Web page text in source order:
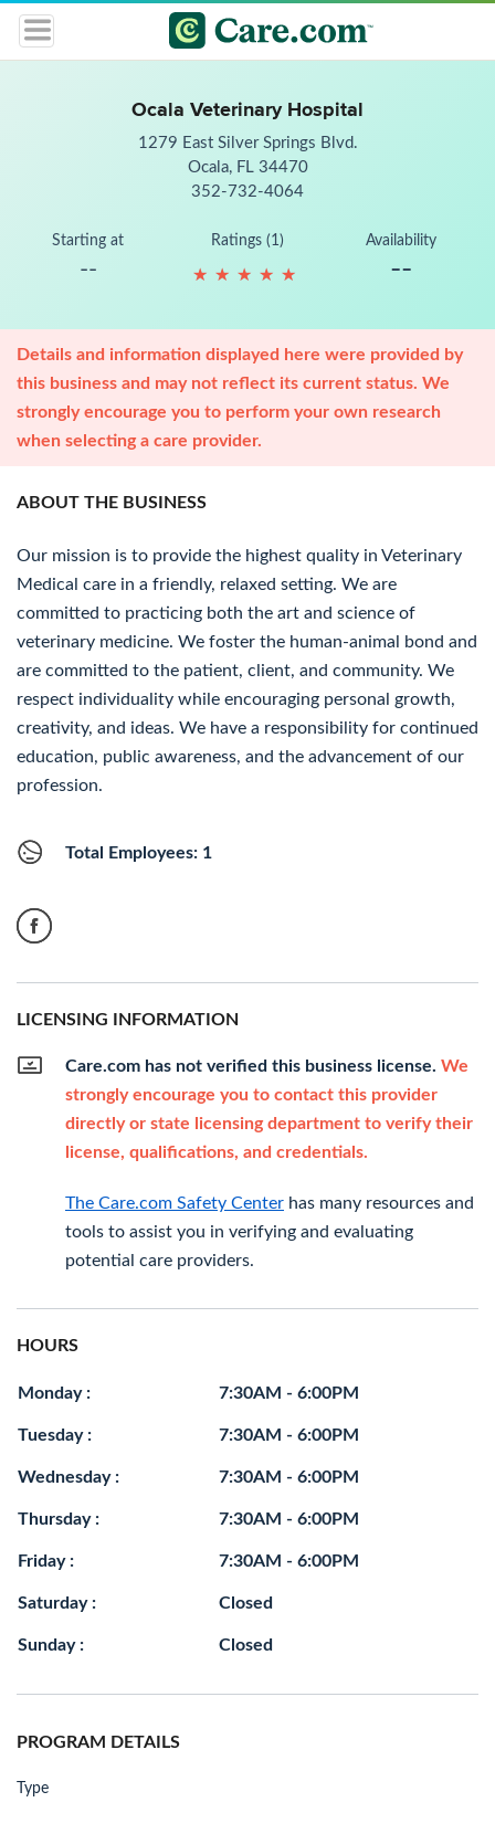
Ocala Veterinary Hospital
1279 East Silver Springs Blvd.
Ocala, FL 34470
352-732-4064
Starting at
--
Ratings (1)
★ ★ ★ ★ ★
★ ★ ★ ★ ★
Availability
--
Details and information displayed here were provided by
this business and may not reflect its current status. We
strongly encourage you to perform your own research
when selecting a care provider.
ABOUT THE BUSINESS
Our mission is to provide the highest quality in Veterinary
Medical care in a friendly, relaxed setting. We are
committed to practicing both the art and science of
veterinary medicine. We foster the human-animal bond and
are committed to the patient, client, and community. We
respect individuality while encouraging personal growth,
creativity, and ideas. We have a responsibility for continued
education, public awareness, and the advancement of our
profession.
Total Employees: 1
LICENSING INFORMATION
Care.com has not verified this business license. We
strongly encourage you to contact this provider
directly or state licensing department to verify their
license, qualifications, and credentials.
The Care.com Safety Center has many resources and
tools to assist you in verifying and evaluating
potential care providers.
HOURS
Monday : 7:30AM - 6:00PM
Tuesday : 7:30AM - 6:00PM
Wednesday : 7:30AM - 6:00PM
Thursday : 7:30AM - 6:00PM
Friday : 7:30AM - 6:00PM
Saturday : Closed
Sunday : Closed
PROGRAM DETAILS
Type